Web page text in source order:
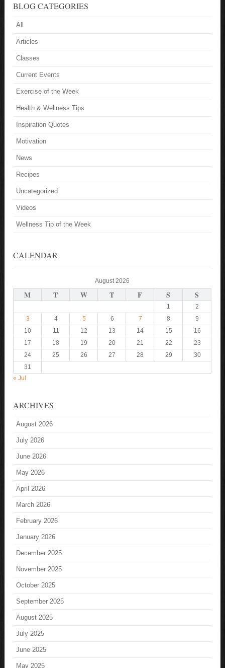
BLOG CATEGORIES
All
Articles
Classes
Current Events
Exercise of the Week
Health & Wellness Tips
Inspiration Quotes
Motivation
News
Recipes
Uncategorized
Videos
Wellness Tip of the Week
CALENDAR
August 2026
M T W T F S S
1
2
3
4 5 6 7 8
9
10
11 12 13 14 15
16
17
18 19 20 21 22
23
24
25 26 27 28 29
30
31
« Jul
ARCHIVES
August 2026
July 2026
June 2026
May 2026
April 2026
March 2026
February 2026
January 2026
December 2025
November 2025
October 2025
September 2025
August 2025
July 2025
June 2025
May 2025